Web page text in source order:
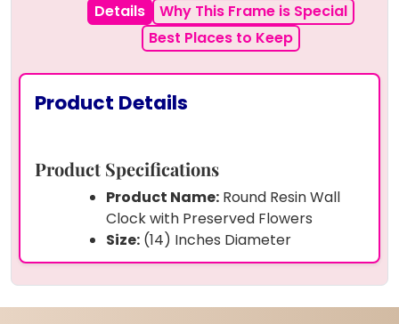
Details
Why This Frame is Special
Best Places to Keep
Product Details
Product Specifications
Product Name: Round Resin Wall
Clock with Preserved Flowers
Size: (14) Inches Diameter
Shape:Round
Preserved Items:Real varmala
flowers, rose petals, green leaves,